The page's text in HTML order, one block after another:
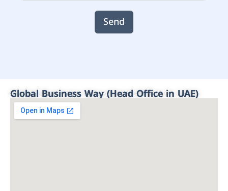
Send
Global Business Way (Head Office in UAE)